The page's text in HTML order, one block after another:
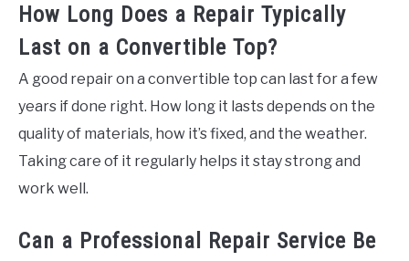
How Long Does a Repair Typically
Last on a Convertible Top?
A good repair on a convertible top can last for a few
years if done right. How long it lasts depends on the
quality of materials, how it’s fixed, and the weather.
Taking care of it regularly helps it stay strong and
work well.
Can a Professional Repair Service Be